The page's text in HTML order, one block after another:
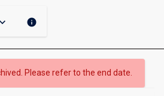
keyboard_arrow_down info
Please refer to the end date.